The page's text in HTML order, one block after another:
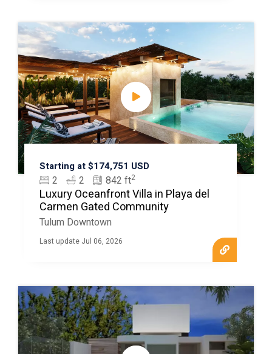
Starting at $174,751 USD
2 2 842 ft2
Luxury Oceanfront Villa in Playa del
Carmen Gated Community
Tulum Downtown
Last update Jul 06, 2026